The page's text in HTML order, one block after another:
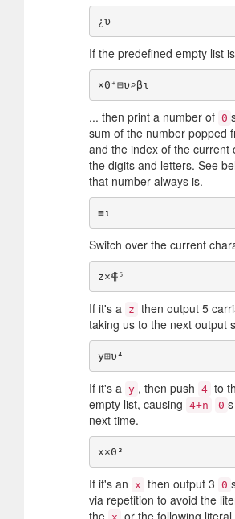
¿υ
If the predefined empty list
... then print a number of 0
sum of the number popped
and the index of the current
the digits and letters. See
that number always is.
Switch over the current
If it's a z then output 5
taking us to the next output
If it's a y , then push 4 to
empty list, causing 4+n 0
next time.
If it's an x then output 3 0
via repetition to avoid the